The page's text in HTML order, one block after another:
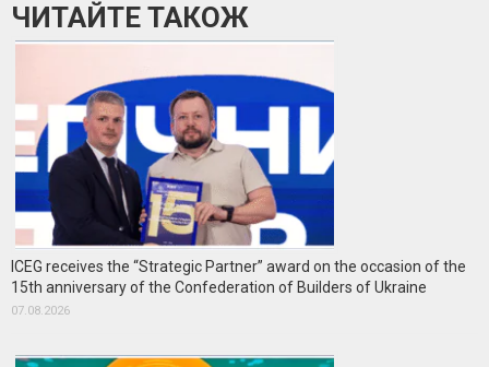
ЧИТАЙТЕ ТАКОЖ
ICEG receives the “Strategic Partner” award on the occasion of the
15th anniversary of the Confederation of Builders of Ukraine
07.08.2026